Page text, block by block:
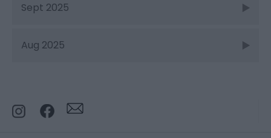
Sept 2025
Aug 2025